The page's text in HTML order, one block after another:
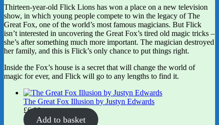
Thirteen-year-old Flick Lions has won a place on a new television
show, in which young people compete to win the legacy of The
Great Fox, one of the world’s most famous magicians. But Flick
isn’t interested in uncovering the Great Fox’s tired old magic tricks –
she’s after something much more important. The magician destroyed
her family, and this is Flick’s only chance to put things right.
Inside the Fox’s house is a secret that will change the world of
magic for ever, and Flick will go to any lengths to find it.
The Great Fox Illusion by Justyn Edwards
£6.99
Add to basket